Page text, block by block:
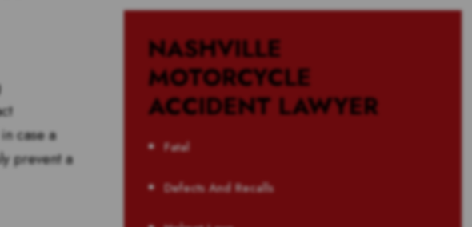
case a
prevent a
NASHVILLE
MOTORCYCLE
ACCIDENT LAWYER
Fatal
Defects And Recalls